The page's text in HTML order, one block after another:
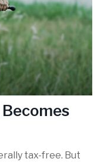
tax-free. But